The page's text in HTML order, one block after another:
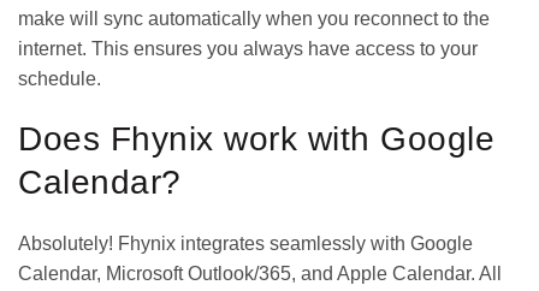
make will sync automatically when you reconnect to the
internet. This ensures you always have access to your
schedule.
Does Fhynix work with Google
Calendar?
Absolutely! Fhynix integrates seamlessly with Google
Calendar, Microsoft Outlook/365, and Apple Calendar. All